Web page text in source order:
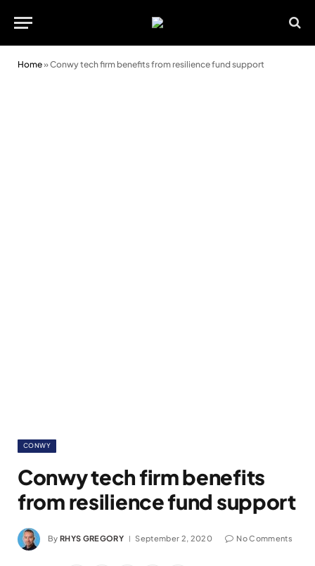
Home»Conwy tech firm benefits from resilience fund support
CONWY
Conwy tech firm benefits
from resilience fund support
By RHYS GREGORY September 2, 2020 No Comments